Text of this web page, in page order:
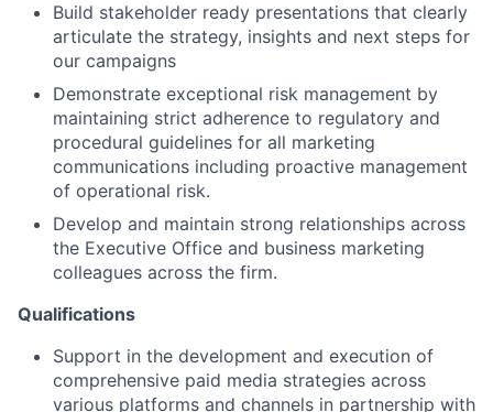
Build stakeholder ready presentations that clearly
articulate the strategy, insights and next steps for
our campaigns
Demonstrate exceptional risk management by
maintaining strict adherence to regulatory and
procedural guidelines for all marketing
communications including proactive management
of operational risk.
Develop and maintain strong relationships across
the Executive Office and business marketing
colleagues across the firm.
Qualifications
Support in the development and execution of
comprehensive paid media strategies across
various platforms and channels in partnership with